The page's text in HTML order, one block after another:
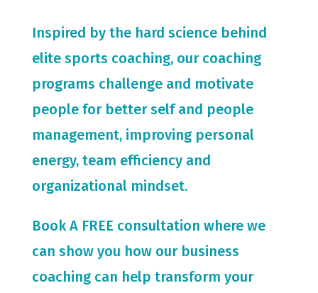
Inspired by the hard science behind
elite sports coaching, our coaching
programs challenge and motivate
people for better self and people
management, improving personal
energy, team efficiency and
organizational mindset.
Book A FREE consultation where we
can show you how our business
coaching can help transform your